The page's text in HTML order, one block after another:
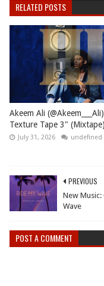
RELATED POSTS
Akeem Ali
Texture Tape 3" (Mixtape)
July 31, 2026 undefined
PREVIOUS
New Music:
Wave
POST A COMMENT